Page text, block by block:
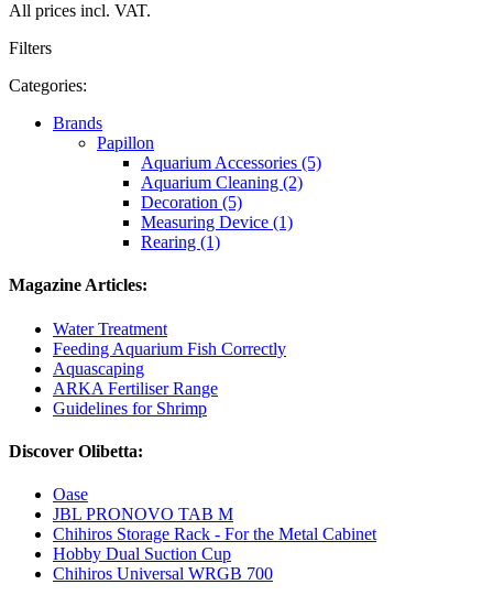
All prices incl. VAT.
Filters
Categories:
Brands
Papillon
Aquarium Accessories (5)
Aquarium Cleaning (2)
Decoration (5)
Measuring Device (1)
Rearing (1)
Magazine Articles:
Water Treatment
Feeding Aquarium Fish Correctly
Aquascaping
ARKA Fertiliser Range
Guidelines for Shrimp
Discover Olibetta:
Oase
JBL PRONOVO TAB M
Chihiros Storage Rack - For the Metal Cabinet
Hobby Dual Suction Cup
Chihiros Universal WRGB 700